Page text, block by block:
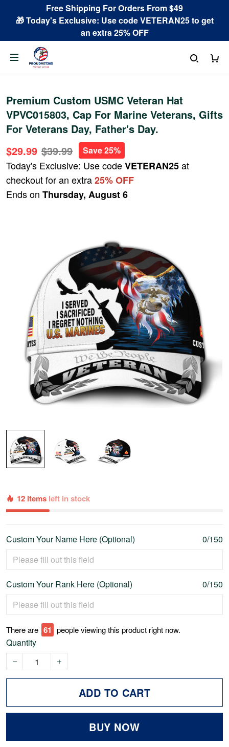
Free Shipping For Orders From $49
🎁 Today's Exclusive: Use code VETERAN25 to get
an extra 25% OFF
Premium Custom USMC Veteran Hat
VPVC015803, Cap For Marine Veterans, Gifts
For Veterans Day, Father's Day.
$29.99 $39.99 Save 25%
Today's Exclusive: Use codeVETERAN25at
checkout for an extra25% OFF
Ends on Thursday, August 6
12 items left in stock
Custom Your Name Here (Optional) 0/150
Custom Your Rank Here (Optional) 0/150
There are 62 people viewing this product right now.
Quantity
ADD TO CART
BUY NOW